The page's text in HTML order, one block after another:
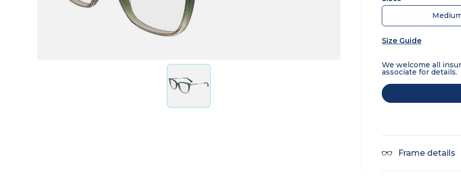
Size Guide
We welcome all
associate for details.
Frame details